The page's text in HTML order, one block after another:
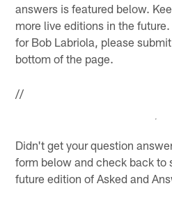
answers is featured below.
more live editions in the
for Bob Labriola, please
bottom of the page.
//
Didn't get your question
form below and check back to
future edition of Asked and